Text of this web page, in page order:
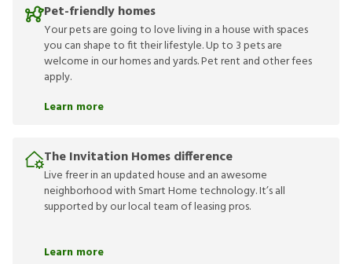
Pet-friendly homes
Your pets are going to love living in a house with spaces
you can shape to fit their lifestyle. Up to 3 pets are
welcome in our homes and yards. Pet rent and other fees
apply.
Learn more
The Invitation Homes difference
Live freer in an updated house and an awesome
neighborhood with Smart Home technology. It’s all
supported by our local team of leasing pros.
Learn more